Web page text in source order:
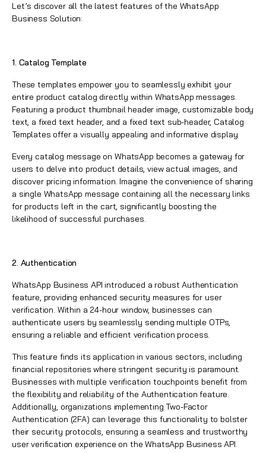
Let’s discover all the latest features of the WhatsApp
Business Solution:
1. Catalog Template
These templates empower you to seamlessly exhibit your
entire product catalog directly within WhatsApp messages.
Featuring a product thumbnail header image, customizable body
text, a fixed text header, and a fixed text sub-header, Catalog
Templates offer a visually appealing and informative display.
Every catalog message on WhatsApp becomes a gateway for
users to delve into product details, view actual images, and
discover pricing information. Imagine the convenience of sharing
a single WhatsApp message containing all the necessary links
for products left in the cart, significantly boosting the
likelihood of successful purchases.
2. Authentication
WhatsApp Business API introduced a robust Authentication
feature, providing enhanced security measures for user
verification. Within a 24-hour window, businesses can
authenticate users by seamlessly sending multiple OTPs,
ensuring a reliable and efficient verification process.
This feature finds its application in various sectors, including
financial repositories where stringent security is paramount.
Businesses with multiple verification touchpoints benefit from
the flexibility and reliability of the Authentication feature.
Additionally, organizations implementing Two-Factor
Authentication (2FA) can leverage this functionality to bolster
their security protocols, ensuring a seamless and trustworthy
user verification experience on the WhatsApp Business API.